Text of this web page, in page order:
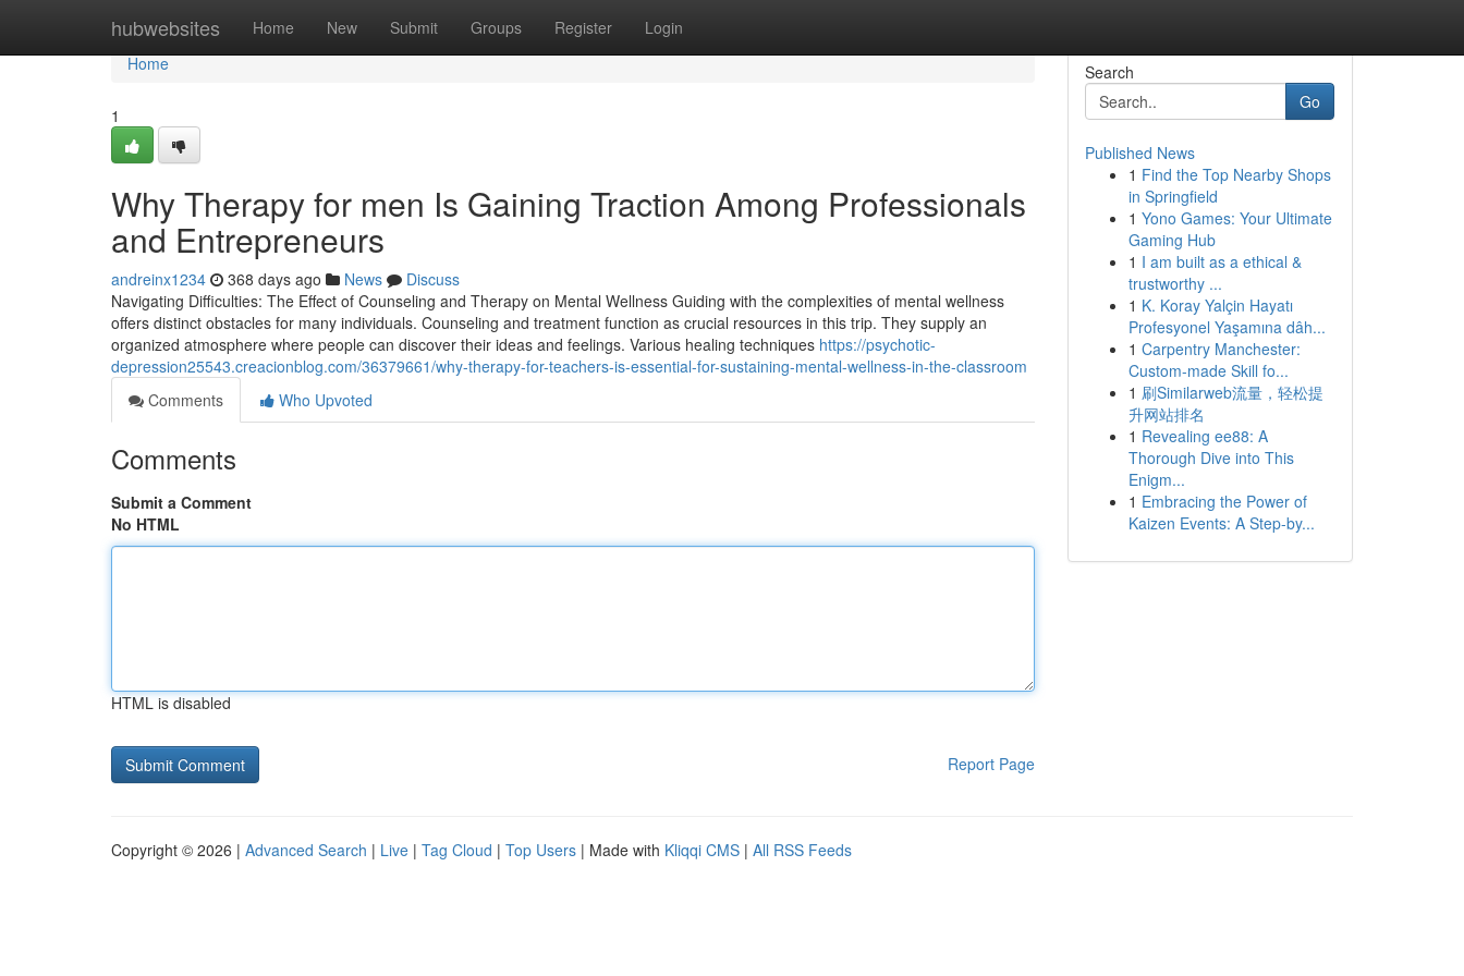
hubwebsites Home New Submit Groups Register Login
Home
Home
1
Why Therapy for men Is Gaining Traction Among Professionals
and Entrepreneurs
andreinx1234 368 days ago News
Discuss
Navigating Difficulties: The Effect of Counseling and Therapy on Mental Wellness Guiding with the complexities of mental wellness
offers distinct obstacles for many individuals. Counseling and treatment function as crucial resources in this trip. They supply an
organized atmosphere where people can discover their ideas and feelings. Various healing techniques https://psychotic-
depression25543.creacionblog.com/36379661/why-therapy-for-teachers-is-essential-for-sustaining-mental-wellness-in-the-classroom
Comments
Who Upvoted
Comments
Submit a Comment
No HTML
HTML is disabled
Report Page
Search
Go
Published News
1 Find the Top Nearby Shops
in Springfield
1 Yono Games: Your Ultimate
Gaming Hub
1 I am built as a ethical &
trustworthy ...
1 K. Koray Yalçin Hayatı
Profesyonel Yaşamına dâh...
1 Carpentry Manchester:
Custom-made Skill fo...
1 刷Similarweb流量，轻松提
升网站排名
1 Revealing ee88: A
Thorough Dive into This
Enigm...
1 Embracing the Power of
Kaizen Events: A Step-by...
Copyright © 2026 | Advanced Search | Live | Tag Cloud | Top Users | Made with Kliqqi CMS | All RSS Feeds